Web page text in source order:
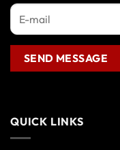
QUICK LINKS